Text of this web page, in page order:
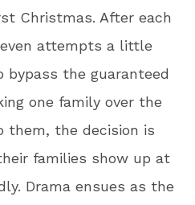
Christmas. After each
attempts a little
bypass the guaranteed
one family over the
them, the decision is
families show up at
Drama ensues as the